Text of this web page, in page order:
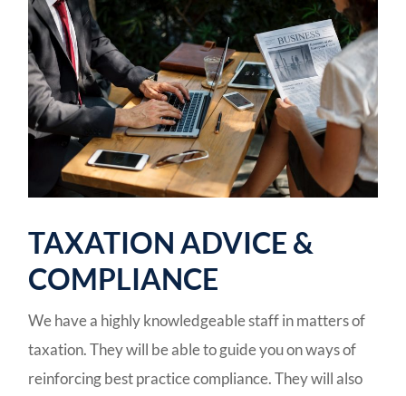
TAXATION ADVICE &
COMPLIANCE
We have a highly knowledgeable staff in matters of
taxation. They will be able to guide you on ways of
reinforcing best practice compliance. They will also